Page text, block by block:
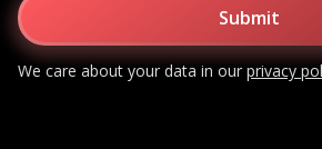
We care about your data in ourprivacy